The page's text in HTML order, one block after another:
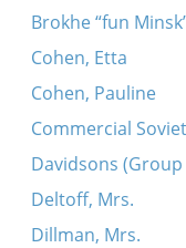
Brokhe “fun
Cohen, Etta
Cohen, Pauline
Commercial
Davidsons
Deltoff, Mrs.
Dillman, Mrs.